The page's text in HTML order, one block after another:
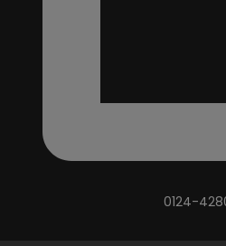
0124-